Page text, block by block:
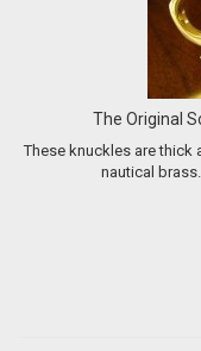
The Original
These knuckles are thick
nautical